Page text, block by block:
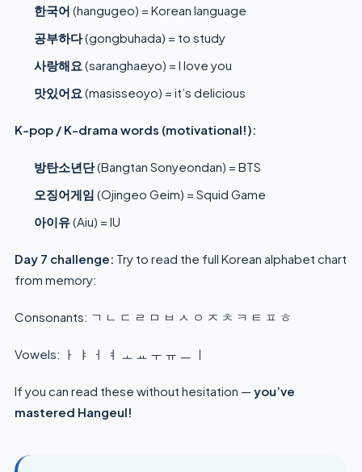
한국어 (hangugeo) = Korean language
공부하다(gongbuhada) = to study
사랑해요 (saranghaeyo) = I love you
맛있어요 (masisseoyo) = it’s delicious
K-pop / K-drama words (motivational!):
방탄소년단(Bangtan Sonyeondan) = BTS
오징어게임 (Ojingeo Geim) = Squid Game
아이유(Aiu) = IU
Day 7 challenge: Try to read the full Korean alphabet chart
from memory:
Consonants: ㄱ ㄴ ㄷ ㄹ ㅁ ㅂ ㅅ ㅇ ㅈ ㅊ ㅋ ㅌ ㅍ ㅎ
Vowels: ㅏ ㅑ ㅓ ㅕ ㅗ ㅛ ㅜ ㅠ ㅡ ㅣ
If you can read these without hesitation — you’ve
mastered Hangeul!